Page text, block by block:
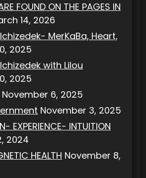
FOUND ON THE PAGES IN
14, 2026
MerKaBa, Heart,
2025
with Lilou
2025
November 6, 2025
November 3, 2025
EXPERIENCE- INTUITION
2024
HEALTH November 8,